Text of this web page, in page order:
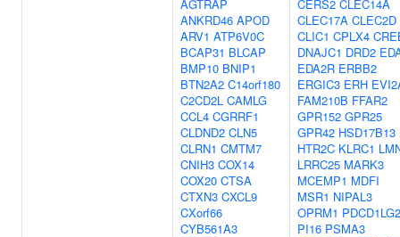
AGTRAP
ANKRD46 APOD
ARV1 ATP6V0C
BCAP31 BLCAP
BMP10 BNIP1
BTN2A2 C14orf180
C2CD2L CAMLG
CCL4 CGRRF1
CLDND2 CLN5
CLRN1 CMTM7
CNIH3 COX14
COX20 CTSA
CTXN3 CXCL9
CXorf66
CYB561A3
CERS2 CLEC14A
CLEC17A CLEC2D
CLIC1 CPLX4
DNAJC1 DRD2
EDA2R ERBB2
ERGIC3 ERH
FAM210B FFAR2
GPR152 GPR25
GPR42 HSD17B13
HTR2C KLRC1
LRRC25 MARK3
MCEMP1 MDFI
MSR1 NIPAL3
OPRM1 PDCD1LG2
PI16 PSMA3